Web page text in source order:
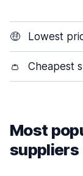
🤑 Lowest
👛 Cheapest
Most
suppliers